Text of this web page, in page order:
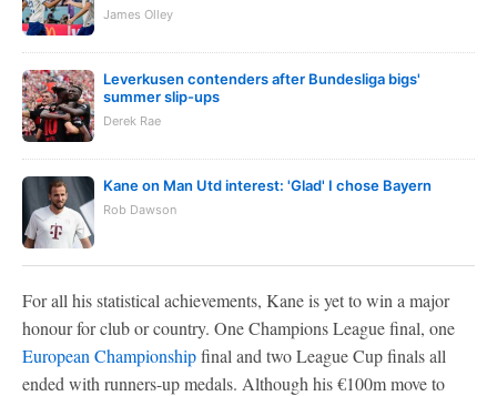
James Olley
Leverkusen contenders after Bundesliga bigs'
summer slip-ups
Derek Rae
Kane on Man Utd interest: 'Glad' I chose Bayern
Rob Dawson
For all his statistical achievements, Kane is yet to win a major
honour for club or country. One Champions League final, one
European Championshipfinal and two League Cup finals all
ended with runners-up medals. Although his €100m move to